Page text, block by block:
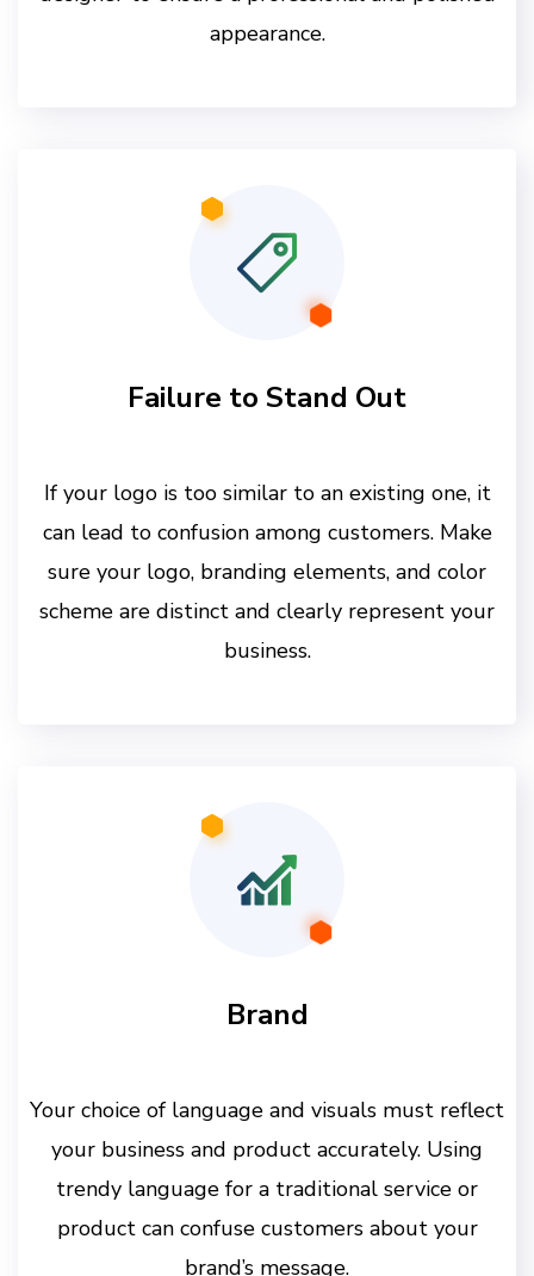
appearance.
Failure to Stand Out
If your logo is too similar to an existing one, it
can lead to confusion among customers. Make
sure your logo, branding elements, and color
scheme are distinct and clearly represent your
business.
Brand
Your choice of language and visuals must reflect
your business and product accurately. Using
trendy language for a traditional service or
product can confuse customers about your
brand’s message.